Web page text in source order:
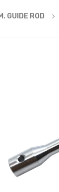
GUIDE ROD